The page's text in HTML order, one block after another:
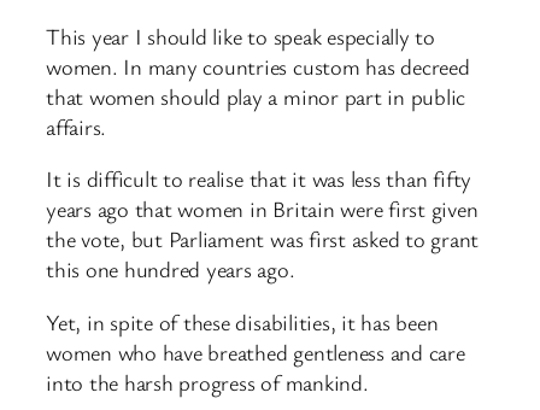
This year I should like to speak especially to
women. In many countries custom has decreed
that women should play a minor part in public
affairs.
It is difficult to realise that it was less than fifty
years ago that women in Britain were first given
the vote, but Parliament was first asked to grant
this one hundred years ago.
Yet, in spite of these disabilities, it has been
women who have breathed gentleness and care
into the harsh progress of mankind.